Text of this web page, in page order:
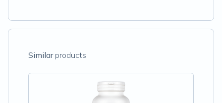
Similarproducts